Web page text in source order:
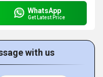
WhatsApp
Get Latest Price
with us